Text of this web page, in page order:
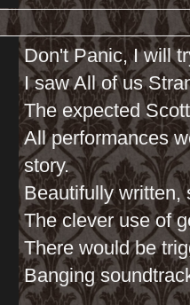
Don't Panic, I will
I saw All of us
The expected
All performances
story.
Beautifully written,
The clever use of
There would be
Banging